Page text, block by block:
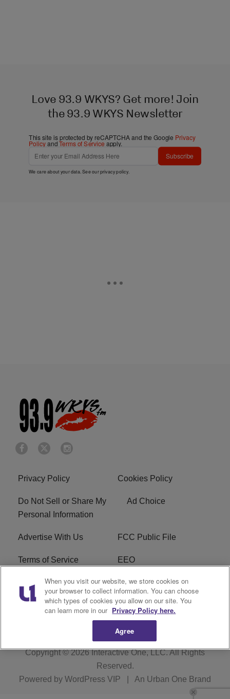
Love 93.9 WKYS? Get more! Join
the 93.9 WKYS Newsletter
This site is protected by reCAPTCHA and the Google Privacy
PolicyandTerms of Service apply.
Subscribe
We care about your data. See ourprivacy policy.
Privacy Policy Cookies Policy
Do Not Sell or Share My
Personal Information
Ad Choice
Advertise With Us FCC Public File
Terms of Service EEO
Careers WKYS FCC Appplication
R1 Digital
Copyright © 2026Interactive One, LLC. All Rights
Reserved.
Powered by WordPress VIP An Urban One Brand
When you visit our website, we store cookies on
your browser to collect information. You can choose
which types of cookies you allow on our site. You
can learn more in our Privacy Policy here.
Agree